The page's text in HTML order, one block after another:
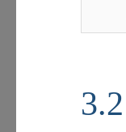
3.2